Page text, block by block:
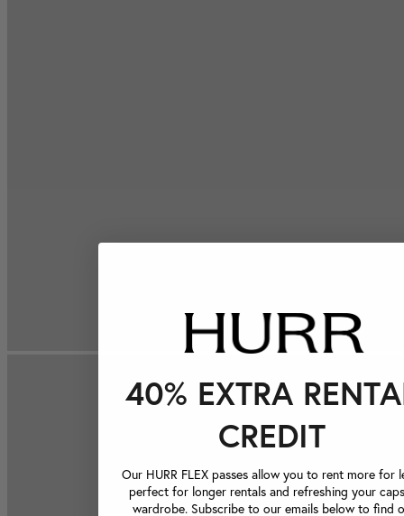
40% EXTRA
CREDIT
Our HURR FLEX passes allow you to rent more for
perfect for longer rentals and refreshing your
wardrobe. Subscribe to our emails below to find